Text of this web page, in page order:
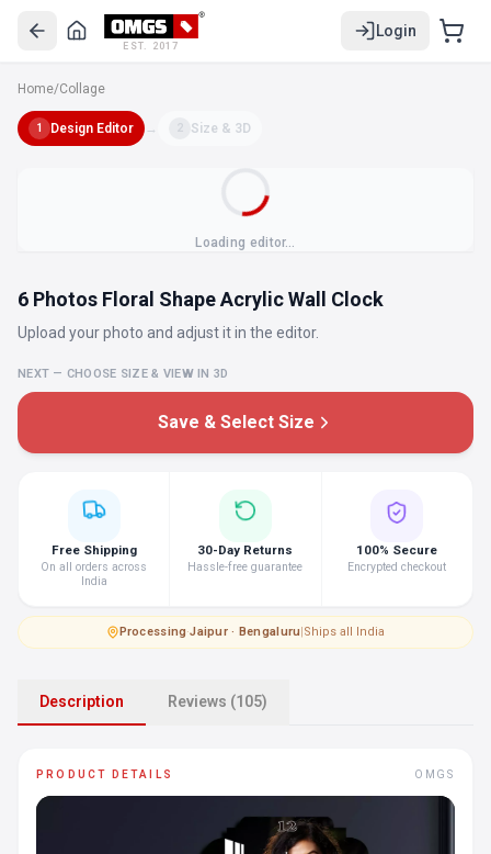
EST. 2017
Login
Home/Collage
1 Design Editor → 2 Size & 3D
Loading editor…
6 Photos Floral Shape Acrylic Wall Clock
Upload your photo and adjust it in the editor.
NEXT — CHOOSE SIZE & VIEW IN 3D
Save & Select Size
Free Shipping
On all orders across
India
30-Day Returns
Hassle-free guarantee
100% Secure
Encrypted checkout
Processing·Jaipur · Bengaluru|Ships all India
Description Reviews (105)
PRODUCT DETAILS OMGS